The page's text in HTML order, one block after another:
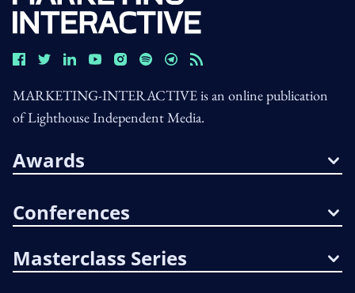
MARKETING-INTERACTIVE is an online publication
of Lighthouse Independent Media.
Awards
Conferences
Masterclass Series